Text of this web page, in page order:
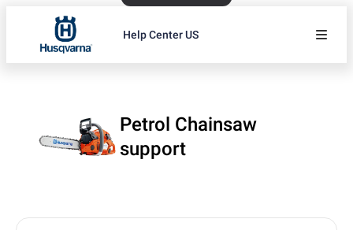
Help Center US
Petrol Chainsaw
support